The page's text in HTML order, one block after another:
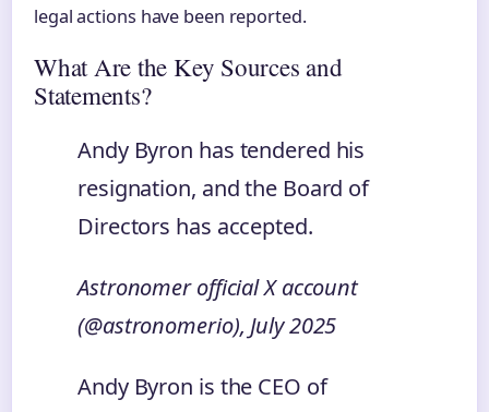
legal actions have been reported.
What Are the Key Sources and
Statements?
Andy Byron has tendered his
resignation, and the Board of
Directors has accepted.
Astronomer official X account
(@astronomerio), July 2025
Andy Byron is the CEO of